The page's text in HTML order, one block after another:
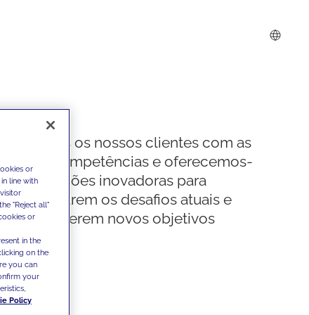
Apoiamos os nossos clientes com as
nossas competências e oferecemos-
lhes soluções inovadoras para
ultrapassarem os desafios atuais e
estabelecerem novos objetivos
or
line with
"Reject all"
or
in the
on the
you can
your
Policy